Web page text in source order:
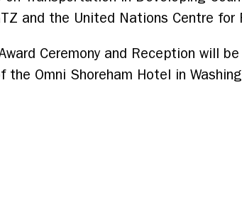
and the United Nations Centre for
Ceremony and Reception will
the Omni Shoreham Hotel in